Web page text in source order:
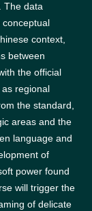
The data
context,
between
the official
regional
the standard,
areas and the
language and
of
power found
will trigger the
of delicate